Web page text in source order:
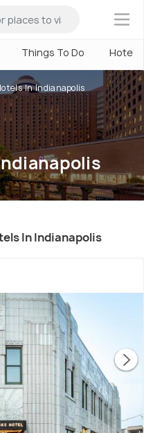
×
Things To Do Hotels
In Indianapolis
In Indianapolis